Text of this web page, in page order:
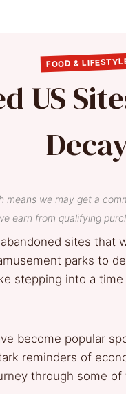
FOOD &
US
means we may get a
earn from qualifying
sites that
parks to
stepping into a
become popular
reminders of
through some